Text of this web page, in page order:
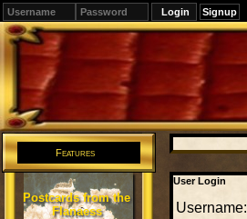
Signup
Features
Postcards from the
Flanaess
User Login
Username: